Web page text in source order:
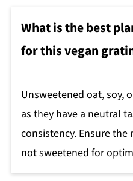
What is the best
for this vegan
Unsweetened oat, soy,
as they have a neutral
consistency. Ensure
not sweetened for